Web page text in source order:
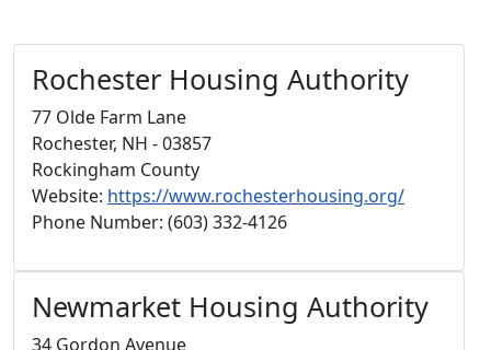
Rochester Housing Authority
77 Olde Farm Lane
Rochester, NH - 03857
Rockingham County
Website: https://www.rochesterhousing.org/
Phone Number: (603) 332-4126
Newmarket Housing Authority
34 Gordon Avenue